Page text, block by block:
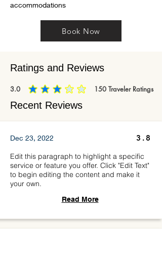
accommodations
Book Now
Ratings and Reviews
3.0 150 Traveler Ratings
average rating is 3 out of 5, based on 150 votes,
Recent Reviews
Dec 23, 2022 3.8
Edit this paragraph to highlight a specific
service or feature you offer. Click "Edit Text"
to begin editing the content and make it
your own.
Read More